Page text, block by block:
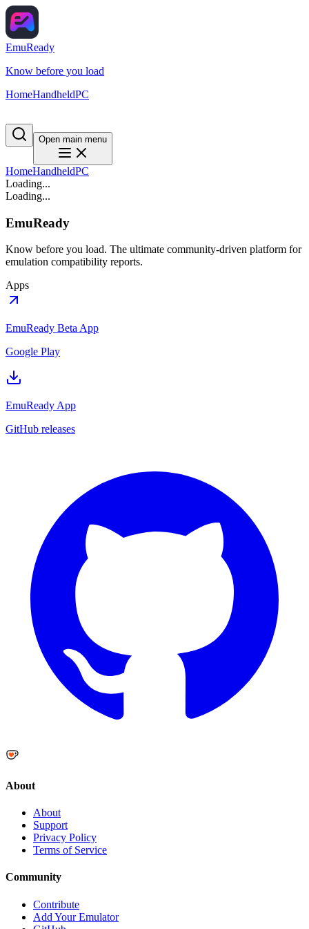
EmuReady
Know before you load
HomeHandheldPC
Open main menu
HomeHandheldPC
Loading...
Loading...
EmuReady
Know before you load. The ultimate community-driven platform for
emulation compatibility reports.
Apps
EmuReady Beta App
Google Play
EmuReady App
GitHub releases
About
About
Support
Privacy Policy
Terms of Service
Community
Contribute
Add Your Emulator